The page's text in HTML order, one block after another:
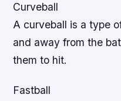
Curveball
A curveball is a type
and away from the
them to hit.
Fastball